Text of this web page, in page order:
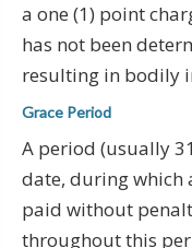
a one (1) point
has not been
resulting in bodily
Grace Period
A period (usually
date, during which
paid without
throughout this